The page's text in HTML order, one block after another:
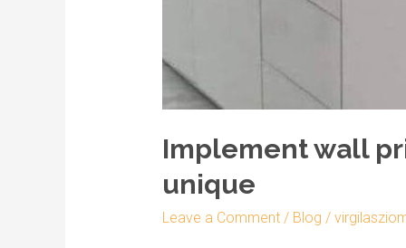
Implement wall
unique
Leave a Comment / Blog /